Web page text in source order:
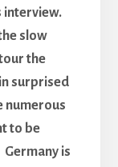
interview.
slow
the
surprised
numerous
to be
is